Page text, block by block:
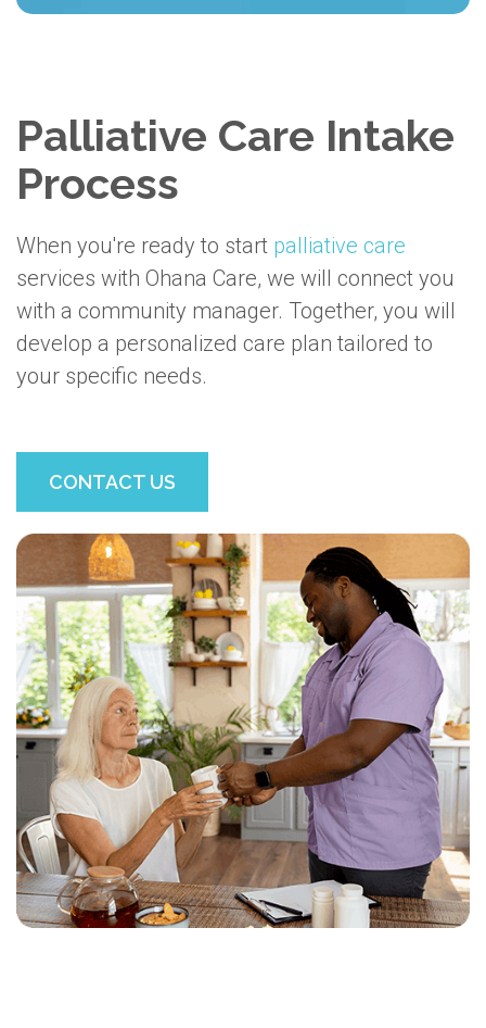
Palliative Care Intake
Process
When you're ready to start palliative care
services with Ohana Care, we will connect you
with a community manager. Together, you will
develop a personalized care plan tailored to
your specific needs.
CONTACT US